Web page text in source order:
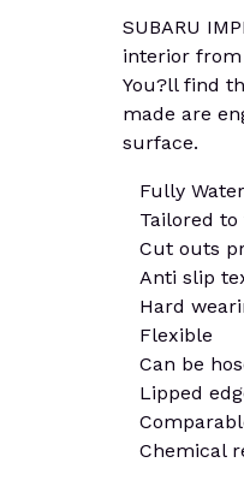
SUBARU
interior from
You?ll find
made are
surface.
Fully
Tailored
Cut outs
Anti slip
Hard
Flexible
Can be
Lipped
Chemical